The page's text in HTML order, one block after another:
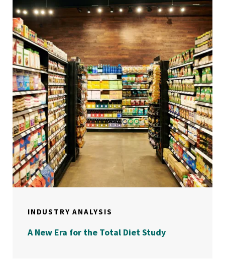
INDUSTRY ANALYSIS
A New Era for the Total Diet Study